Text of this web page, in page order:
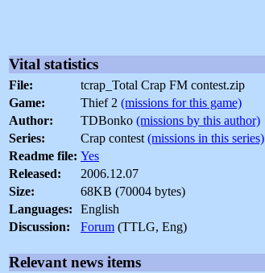
Vital statistics
File:
tcrap_Total Crap FM contest.zip
Game:
Thief 2 (missions for this game)
Author:
TDBonko (missions by this author)
Series:
Crap contest(missions in this series)
Readme file: Yes
Released:
2006.12.07
Size:
68KB (70004 bytes)
Languages:
English
Discussion:
Forum (TTLG, Eng)
Relevant news items